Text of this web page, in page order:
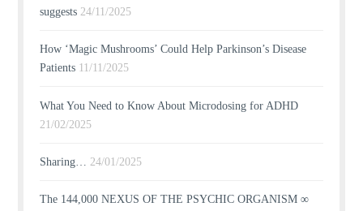
suggests 24/11/2025
How ‘Magic Mushrooms’ Could Help Parkinson’s Disease
Patients 11/11/2025
What You Need to Know About Microdosing for ADHD
21/02/2025
Sharing… 24/01/2025
The 144,000 NEXUS OF THE PSYCHIC ORGANISM ∞